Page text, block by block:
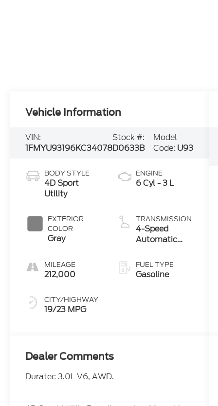
Vehicle Information
VIN:
1FMYU93196KC34078
Stock #:
D0633B
Model
Code: U93
BODY STYLE
4D Sport
Utility
EXTERIOR
COLOR
Gray
MILEAGE
212,000
CITY/HIGHWAY
19/23 MPG
ENGINE
6 Cyl - 3 L
TRANSMISSION
4-Speed
Automatic
FUEL TYPE
Gasoline
Dealer Comments
Duratec 3.0L V6, AWD.